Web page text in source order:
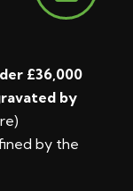
£36,000
by
by the